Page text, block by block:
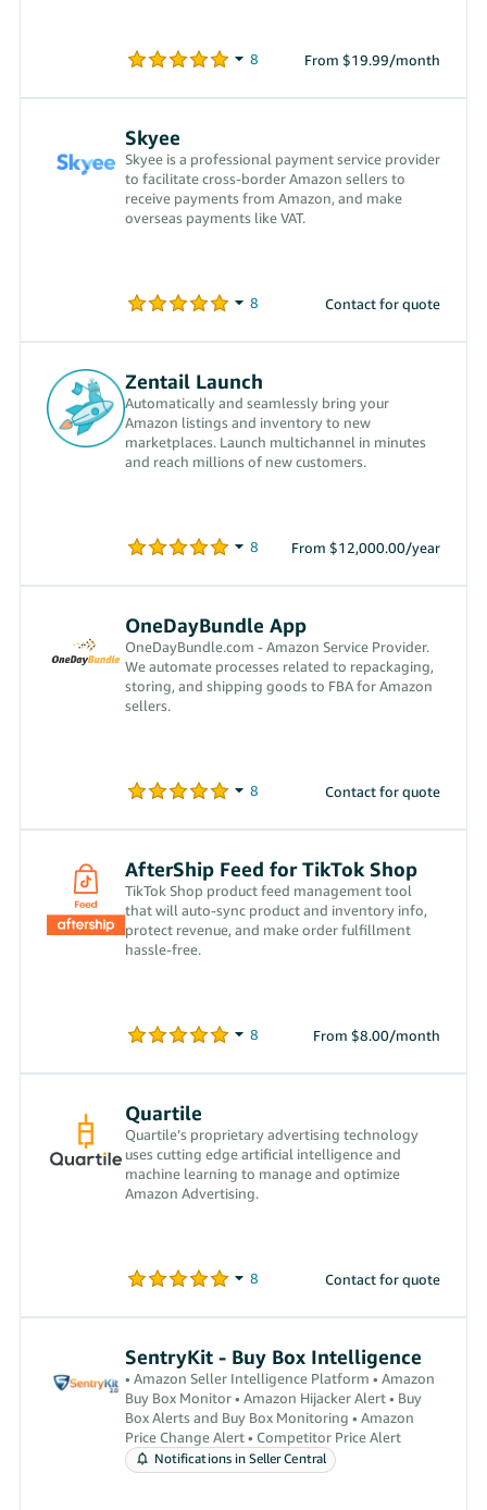
From $19.99/month
Skyee
Skyee is a professional payment service provider
to facilitate cross-border Amazon sellers to
receive payments from Amazon, and make
overseas payments like VAT.
Contact for quote
Zentail Launch
Automatically and seamlessly bring your
Amazon listings and inventory to new
marketplaces. Launch multichannel in minutes
and reach millions of new customers.
From $12,000.00/year
OneDayBundle App
OneDayBundle.com - Amazon Service Provider.
We automate processes related to repackaging,
storing, and shipping goods to FBA for Amazon
sellers.
Contact for quote
AfterShip Feed for TikTok Shop
TikTok Shop product feed management tool
that will auto-sync product and inventory info,
protect revenue, and make order fulfillment
hassle-free.
From $8.00/month
Quartile
Quartile’s proprietary advertising technology
uses cutting edge artificial intelligence and
machine learning to manage and optimize
Amazon Advertising.
Contact for quote
SentryKit - Buy Box Intelligence
• Amazon Seller Intelligence Platform • Amazon
Buy Box Monitor • Amazon Hijacker Alert • Buy
Box Alerts and Buy Box Monitoring • Amazon
Price Change Alert • Competitor Price Alert
Notifications in Seller Central